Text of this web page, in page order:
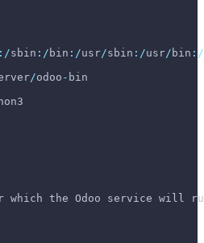
: /sbin : / bin : /usr/sbin : /usr/ bin : /
/odoo - bin
which the Odoo service will